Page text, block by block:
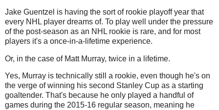
Jake Guentzel is having the sort of rookie playoff year that
every NHL player dreams of. To play well under the pressure
of the post-season as an NHL rookie is rare, and for most
players it's a once-in-a-lifetime experience.
Or, in the case of Matt Murray, twice in a lifetime.
Yes, Murray is technically still a rookie, even though he's on
the verge of winning his second Stanley Cup as a starting
goaltender. That's because he only played a handful of
games during the 2015-16 regular season, meaning he